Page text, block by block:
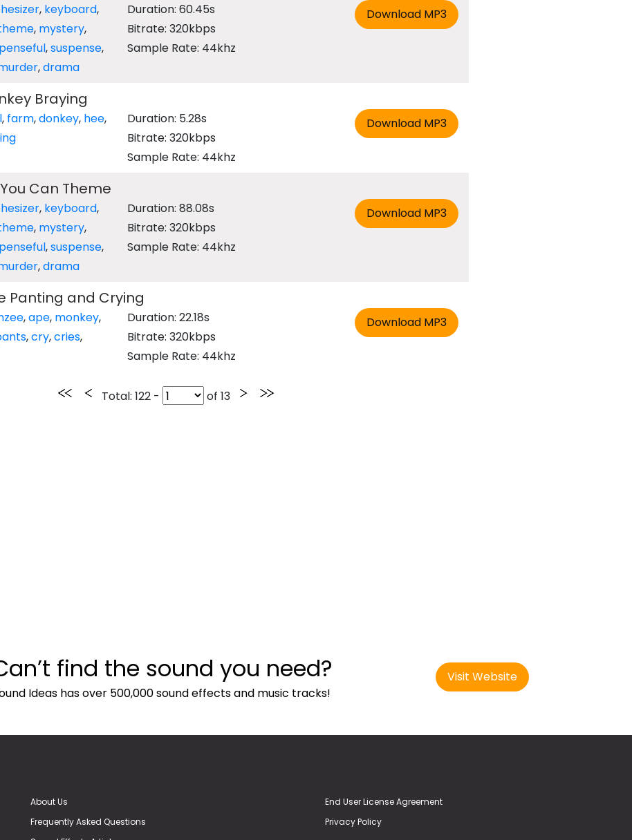
, keyboard,
, mystery,
,suspense,
,drama
Duration: 60.45s
Bitrate: 320kbps
Sample Rate: 44khz
Braying
, farm,donkey, hee,
Duration: 5.28s
Bitrate: 320kbps
Sample Rate: 44khz
Can Theme
, keyboard,
, mystery,
,suspense,
,drama
Duration: 88.08s
Bitrate: 320kbps
Sample Rate: 44khz
Panting and Crying
,ape, monkey,
,cry,cries,
Duration: 22.18s
Bitrate: 320kbps
Sample Rate: 44khz
Total: 122 - of 13
find the sound you need?
Ideas has over 500,000 sound effects and music tracks!
Visit Website
About Us
Frequently Asked Questions
End User License Agreement
Privacy Policy